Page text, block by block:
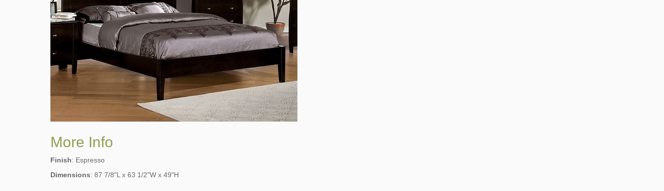
More Info
Finish: Espresso
Dimensions: 87 7/8"L x 63 1/2"W x 49"H